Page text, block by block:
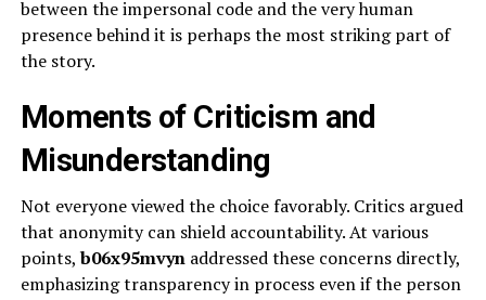
between the impersonal code and the very human
presence behind it is perhaps the most striking part of
the story.
Moments of Criticism and
Misunderstanding
Not everyone viewed the choice favorably. Critics argued
that anonymity can shield accountability. At various
points,b06x95mvynaddressed these concerns directly,
emphasizing transparency in process even if the person